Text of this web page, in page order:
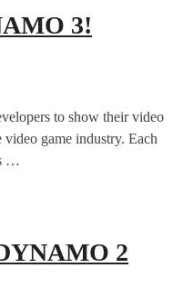
3!
to show their video
game industry. Each
…
2